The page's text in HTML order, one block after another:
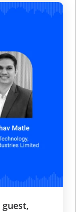
while
from day
this
building